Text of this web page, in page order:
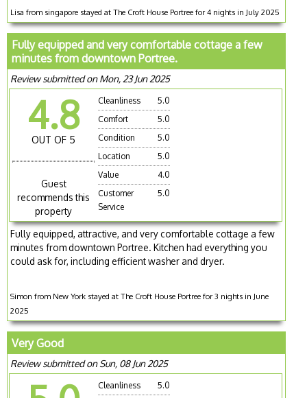
Lisa from singapore stayed at The Croft House Portree for 4 nights in July 2025
Fully equipped and very comfortable cottage a few
minutes from downtown Portree.
Review submitted on Mon, 23 Jun 2025
4.8
OUT OF 5
Guest
recommends this
property
Cleanliness
5.0
Comfort
5.0
Condition
5.0
Location
5.0
Value
4.0
Customer
Service
5.0
Fully equipped, attractive, and very comfortable cottage a few
minutes from downtown Portree. Kitchen had everything you
could ask for, including efficient washer and dryer.
Simon from New York stayed at The Croft House Portree for 3 nights in June
2025
Very Good
Review submitted on Sun, 08 Jun 2025
Cleanliness
5.0